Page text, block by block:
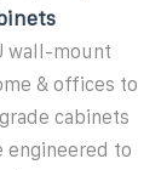
wall-mount
& offices to
cabinets
engineered to